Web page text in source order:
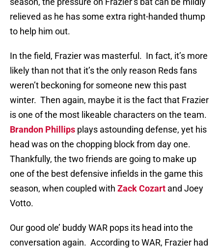
relieved as he has some extra right-handed thump
to help him out.
In the field, Frazier was masterful. In fact, it’s more
likely than not that it’s the only reason Reds fans
weren’t beckoning for someone new this past
winter. Then again, maybe it is the fact that Frazier
is one of the most likeable characters on the team.
Brandon Phillips plays astounding defense, yet his
head was on the chopping block from day one.
Thankfully, the two friends are going to make up
one of the best defensive infields in the game this
season, when coupled with Zack Cozart and Joey
Votto.
Our good ole’ buddy WAR pops its head into the
conversation again. According to WAR, Frazier had